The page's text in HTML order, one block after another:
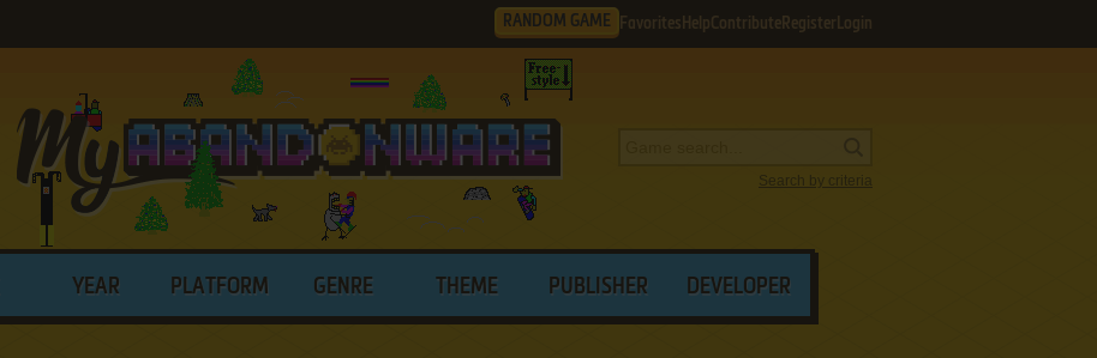
RANDOM GAME Favorites HelpContribute Register Login
Search by criteria
YEAR PLATFORM GENRE THEME PUBLISHER DEVELOPER